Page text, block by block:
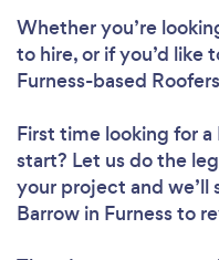
Whether you’re
to hire, or if you’d like
Furness-based
First time looking for a
start? Let us do the
your project and we’ll
Barrow in Furness to